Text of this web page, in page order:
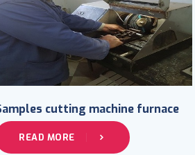
cutting machine furnace
READ MORE